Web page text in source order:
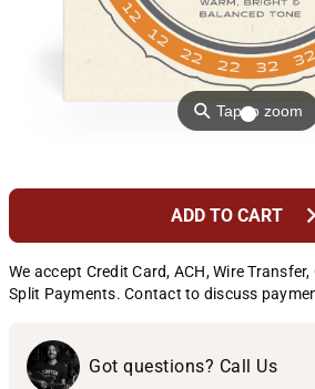
⚲Tap to zoom
ADD TO CART chevron_right
We accept Credit Card, ACH, Wire
Split Payments. Contact to discuss
Got questions? Call Us